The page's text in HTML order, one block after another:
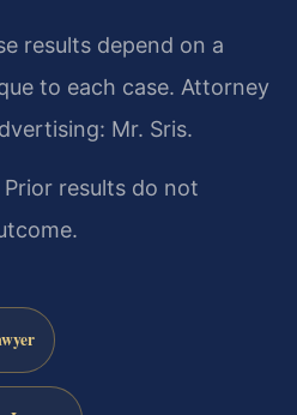
results depend on a
to each case. Attorney
Mr. Sris.
results do not